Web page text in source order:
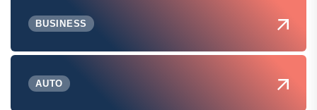
BUSINESS
AUTO